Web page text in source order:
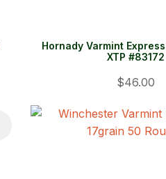
Hornady Varmint
XTP #83172
$46.00